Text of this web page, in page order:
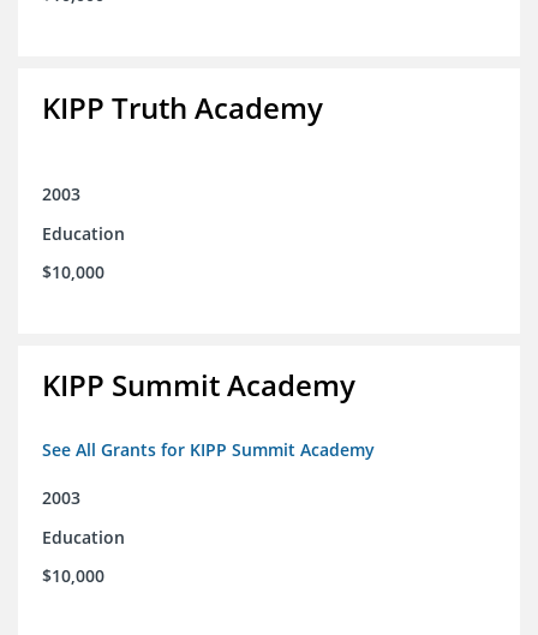
KIPP Truth Academy
2003
Education
$10,000
KIPP Summit Academy
See All Grants for KIPP Summit Academy
2003
Education
$10,000